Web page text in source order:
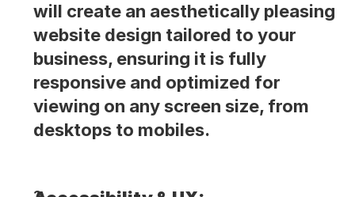
will create an aesthetically pleasing
website design tailored to your
business, ensuring it is fully
responsive and optimized for
viewing on any screen size, from
desktops to mobiles.